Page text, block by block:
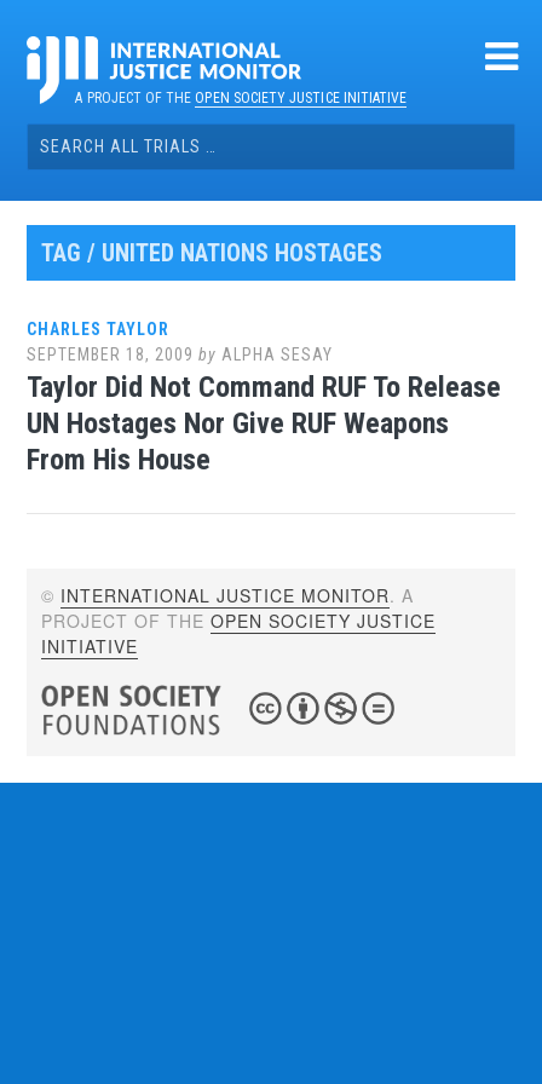
contentA PROJECT OF THEOPEN SOCIETY JUSTICE INITIATIVE
Search
for:
TAG / UNITED NATIONS HOSTAGES
CHARLES TAYLOR
SEPTEMBER 18, 2009 by ALPHA SESAY
Taylor Did Not Command RUF To Release
UN Hostages Nor Give RUF Weapons
From His House
© INTERNATIONAL JUSTICE MONITOR. A
PROJECT OF THEOPEN SOCIETY JUSTICE
INITIATIVE